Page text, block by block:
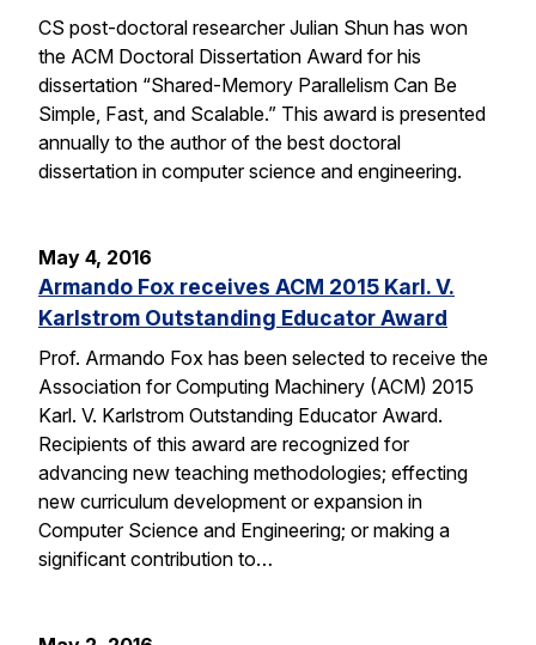
CS post-doctoral researcher Julian Shun has won
the ACM Doctoral Dissertation Award for his
dissertation “Shared-Memory Parallelism Can Be
Simple, Fast, and Scalable.” This award is presented
annually to the author of the best doctoral
dissertation in computer science and engineering.
May 4, 2016
Armando Fox receives ACM 2015 Karl. V.
Karlstrom Outstanding Educator Award
Prof. Armando Fox has been selected to receive the
Association for Computing Machinery (ACM) 2015
Karl. V. Karlstrom Outstanding Educator Award.
Recipients of this award are recognized for
advancing new teaching methodologies; effecting
new curriculum development or expansion in
Computer Science and Engineering; or making a
significant contribution to…